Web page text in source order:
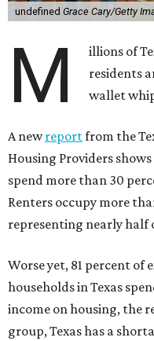
undefined Grace Cary/Getty
M
illions of
residents
wallet
A newreportfrom the
Housing Providers
spend more than 30
Renters occupy more
representing nearly half
Worse yet, 81 percent of
households in Texas
income on housing, the
group, Texas has a